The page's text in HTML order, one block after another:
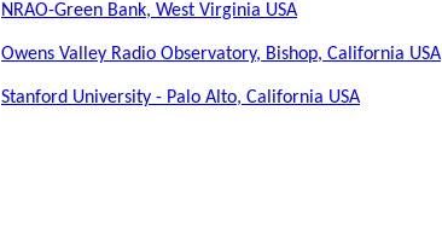
NRAO-Green Bank, West Virginia USA
Owens Valley Radio Observatory, Bishop, California USA
Stanford University - Palo Alto, California USA